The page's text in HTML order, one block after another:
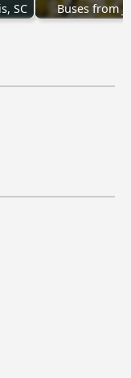
SC Buses from